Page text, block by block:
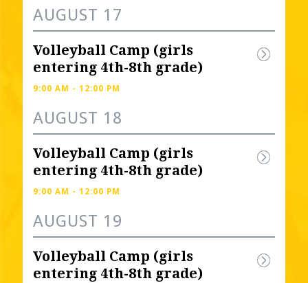
AUGUST 17
Volleyball Camp (girls
entering 4th-8th grade)
9:00 AM - 12:00 PM
AUGUST 18
Volleyball Camp (girls
entering 4th-8th grade)
9:00 AM - 12:00 PM
AUGUST 19
Volleyball Camp (girls
entering 4th-8th grade)